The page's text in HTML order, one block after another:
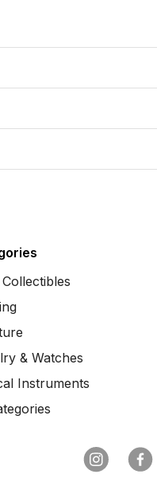
& Watches
Instruments